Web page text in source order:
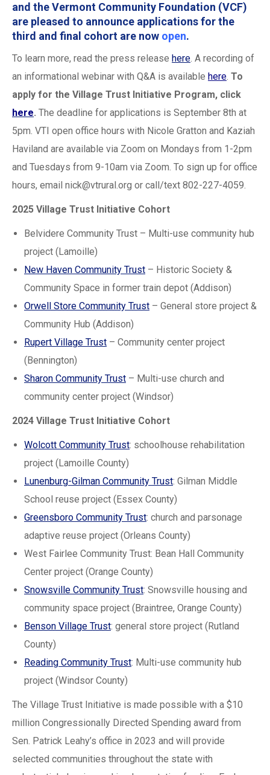
and theVermont Community Foundation (VCF)
are pleased to announce applications for the
third and final cohort are now open.
To learn more, read the press release here. A recording of
an informational webinar with Q&A is available here. To
apply for the Village Trust Initiative Program, click
here. The deadline for applications is September 8th at
5pm. VTI open office hours with Nicole Gratton and Kaziah
Haviland are available via Zoom on Mondays from 1-2pm
and Tuesdays from 9-10am via Zoom. To sign up for office
hours, email nick@vtrural.org or call/text 802-227-4059.
2025 Village Trust Initiative Cohort
Belvidere Community Trust – Multi-use community hub
project (Lamoille)
New Haven Community Trust – Historic Society &
Community Space in former train depot (Addison)
Orwell Store Community Trust – General store project &
Community Hub (Addison)
Rupert Village Trust – Community center project
(Bennington)
Sharon Community Trust – Multi-use church and
community center project (Windsor)
2024 Village Trust Initiative Cohort
Wolcott Community Trust: schoolhouse rehabilitation
project (Lamoille County)
Lunenburg-Gilman Community Trust: Gilman Middle
School reuse project (Essex County)
Greensboro Community Trust: church and parsonage
adaptive reuse project (Orleans County)
West Fairlee Community Trust: Bean Hall Community
Center project (Orange County)
Snowsville Community Trust: Snowsville housing and
community space project (Braintree, Orange County)
Benson Village Trust: general store project (Rutland
County)
Reading Community Trust: Multi-use community hub
project (Windsor County)
The Village Trust Initiative is made possible with a $10
million Congressionally Directed Spending award from
Sen. Patrick Leahy’s office in 2023 and will provide
selected communities throughout the state with